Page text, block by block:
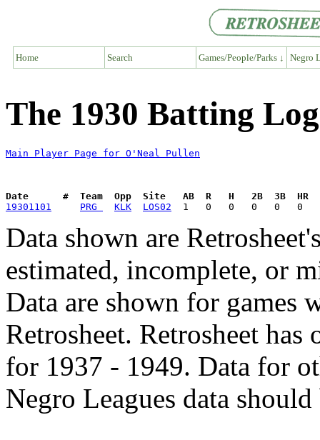
Home Search Games/People/Parks ↓ Negro
The 1930 Batting
Main Player Page for O'Neal Pullen
Date      #  Team  Opp  Site   AB  R   H   2B  3B  HR
19301101
PRG KLK LOS02
Data shown are
estimated, incomplete, or
Data are shown for games
Retrosheet. Retrosheet
for 1937 - 1949. Data for
Negro Leagues data